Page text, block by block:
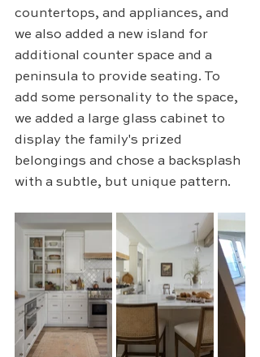
countertops, and appliances, and
we also added a new island for
additional counter space and a
peninsula to provide seating. To
add some personality to the space,
we added a large glass cabinet to
display the family's prized
belongings and chose a backsplash
with a subtle, but unique pattern.